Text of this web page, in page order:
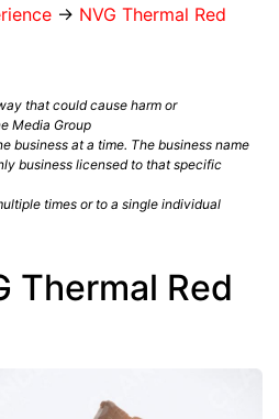
→ NVG Thermal Red
that could cause harm or
Media Group
business at a time. The business name
business licensed to that specific
times or to a single individual
Thermal Red